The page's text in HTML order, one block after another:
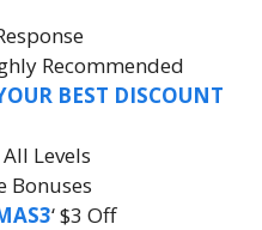
Recommended
BEST DISCOUNT
Levels
Bonuses
‘ $3 Off